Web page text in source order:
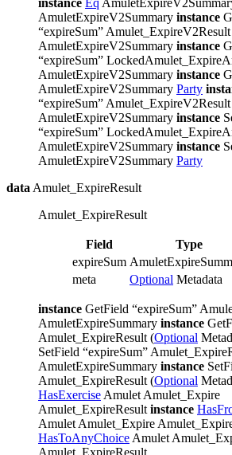
AmuletExpireV2Summary instance
“expireSum” Amulet_ExpireV2Result
AmuletExpireV2Summary instance
“expireSum”
AmuletExpireV2Summary instance
AmuletExpireV2Summary Party
“expireSum” Amulet_ExpireV2Result
AmuletExpireV2Summary instance
“expireSum”
AmuletExpireV2Summary instance
AmuletExpireV2Summary Party
data Amulet_ExpireResult
Amulet_ExpireResult
Field Type
expireSum
meta
Optional Metadata
instance GetField “expireSum”
AmuletExpireSummary instance
Amulet_ExpireResult (Optional
SetField “expireSum”
AmuletExpireSummary instance
Amulet_ExpireResult (Optional
HasExercise Amulet Amulet_Expire
Amulet_ExpireResult instance
Amulet Amulet_Expire
HasToAnyChoice Amulet
Amulet_ExpireResult